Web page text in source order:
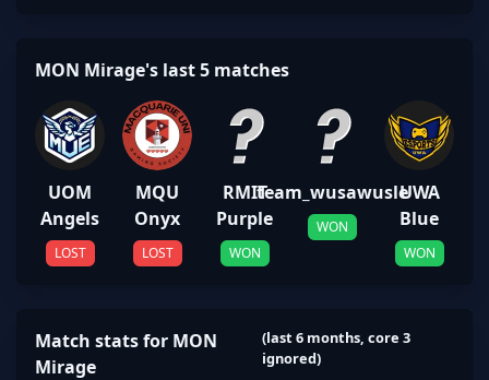
MON Mirage's last 5 matches
UOM
Angels
LOST
MQU
Onyx
LOST
RMIT
Purple
WON
team_wusawusle
WON
UWA
Blue
WON
Match stats for MON
Mirage
(last 6 months, core 3
ignored)